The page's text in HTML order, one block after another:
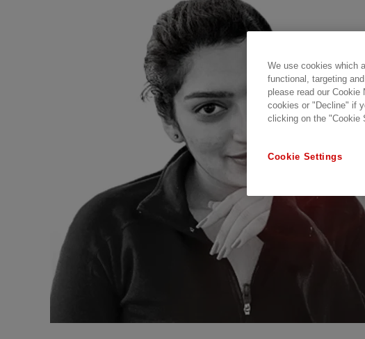
We use cookies which
functional, targeting
please read our
cookies or "Decline" if
clicking on the "Cookie
Cookie Settings